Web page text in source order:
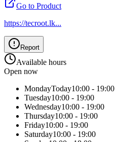
Go to Product
https://tecroot.lk...
Report
Available hours
Open now
MondayToday10:00 - 19:00
Tuesday10:00 - 19:00
Wednesday10:00 - 19:00
Thursday10:00 - 19:00
Friday10:00 - 19:00
Saturday10:00 - 19:00